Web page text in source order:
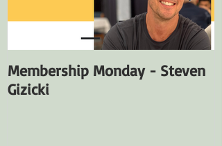
Membership Monday - Steven
Gizicki